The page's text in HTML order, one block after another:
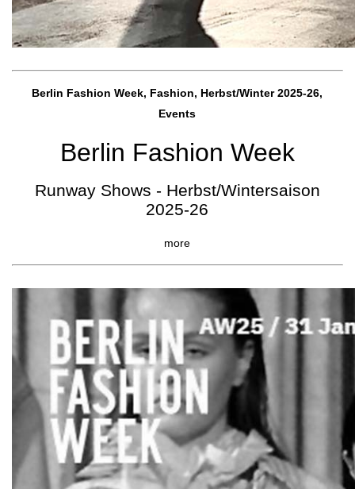
Berlin Fashion Week, Fashion, Herbst/Winter 2025-26,
Events
Berlin Fashion Week
Runway Shows - Herbst/Wintersaison
2025-26
more